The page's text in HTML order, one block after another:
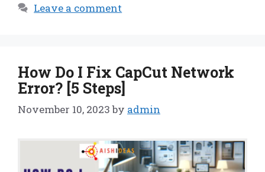
Leave a comment
How Do I Fix CapCut Network
Error? [5 Steps]
November 10, 2023 by admin